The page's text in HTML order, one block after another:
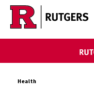
Skip to main content
Health